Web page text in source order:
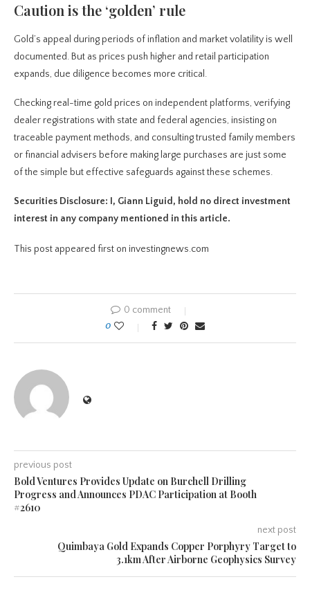
Caution is the ‘golden’ rule
Gold’s appeal during periods of inflation and market volatility is well
documented. But as prices push higher and retail participation
expands, due diligence becomes more critical.
Checking real-time gold prices on independent platforms, verifying
dealer registrations with state and federal agencies, insisting on
traceable payment methods, and consulting trusted family members
or financial advisers before making large purchases are just some
of the simple but effective safeguards against these schemes.
Securities Disclosure: I, Giann Liguid, hold no direct investment
interest in any company mentioned in this article.
This post appeared first on investingnews.com
0 comment
0
previous post
Bold Ventures Provides Update on Burchell Drilling
Progress and Announces PDAC Participation at Booth
#2610
next post
Quimbaya Gold Expands Copper Porphyry Target to
3.1km After Airborne Geophysics Survey